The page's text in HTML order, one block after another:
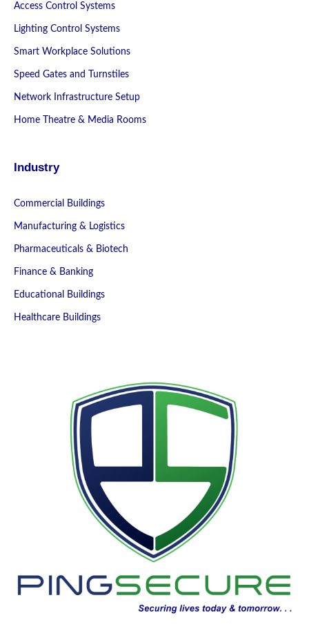
Access Control Systems
Lighting Control Systems
Smart Workplace Solutions
Speed Gates and Turnstiles
Network Infrastructure Setup
Home Theatre & Media Rooms
Industry
Commercial Buildings
Manufacturing & Logistics
Pharmaceuticals & Biotech
Finance & Banking
Educational Buildings
Healthcare Buildings